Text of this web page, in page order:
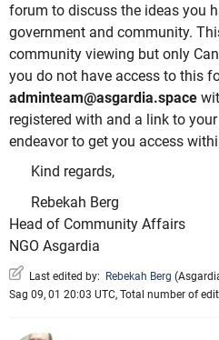
forum to discuss the ideas you
government and community.
community viewing but only
you do not have access to this
adminteam@asgardia.space
registered with and a link to
endeavor to get you access
Kind regards,
Rebekah Berg
Head of Community Affairs
NGO Asgardia
Last edited by: Rebekah Berg (
Sag 09, 01 20:03 UTC, Total number of